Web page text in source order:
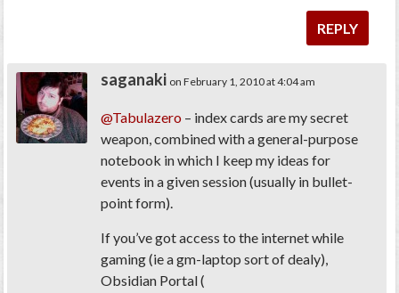
REPLY
saganaki on February 1, 2010 at 4:04 am
@Tabulazero – index cards are my secret
weapon, combined with a general-purpose
notebook in which I keep my ideas for
events in a given session (usually in bullet-
point form).
If you’ve got access to the internet while
gaming (ie a gm-laptop sort of dealy),
Obsidian Portal (